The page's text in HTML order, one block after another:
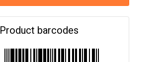
Product barcodes